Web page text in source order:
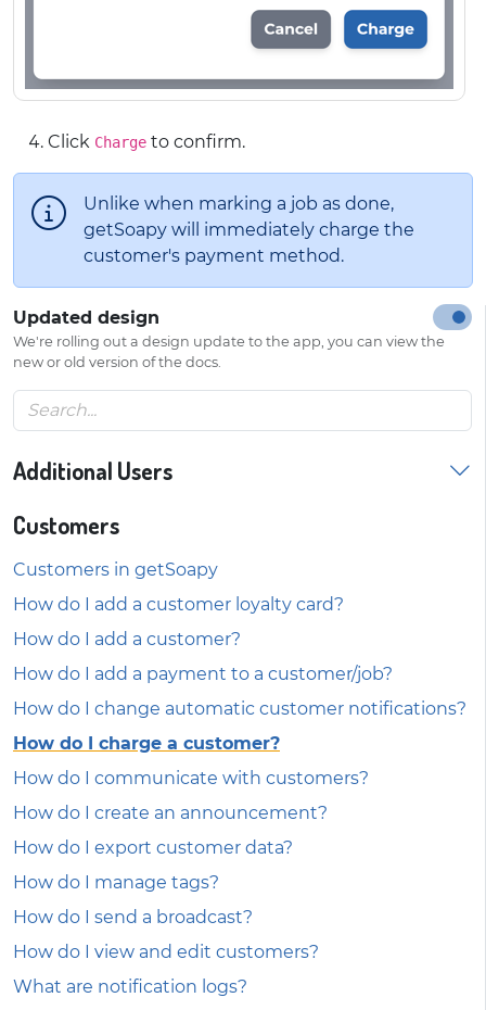
Click Charge to confirm.
Unlike when marking a job as done,
getSoapy will immediately charge the
customer's payment method.
Updated design
We're rolling out a design update to the app, you can view the
new or old version of the docs.
Additional Users
Customers
Customers in getSoapy
How do I add a customer loyalty card?
How do I add a customer?
How do I add a payment to a customer/job?
How do I change automatic customer notifications?
How do I charge a customer?
How do I communicate with customers?
How do I create an announcement?
How do I export customer data?
How do I manage tags?
How do I send a broadcast?
How do I view and edit customers?
What are notification logs?